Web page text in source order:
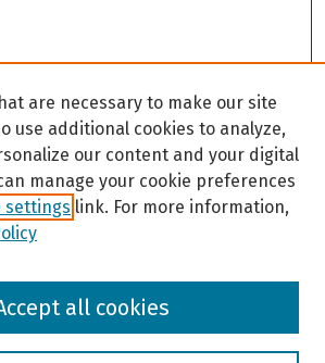
are necessary to make our site
use additional cookies to analyze,
our content and your digital
manage your cookie preferences
settings link. For more information,
all cookies